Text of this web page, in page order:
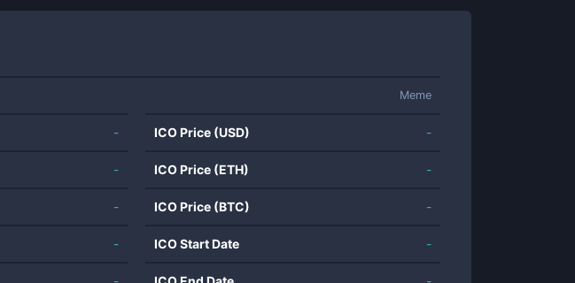
Meme
-
-
-
-
ICO Price (USD) -
ICO Price (ETH) -
ICO Price (BTC) -
ICO Start Date -